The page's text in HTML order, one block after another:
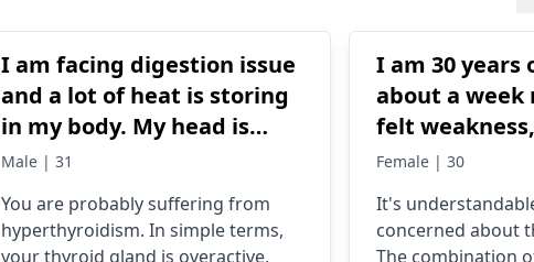
I am facing digestion issue
and a lot of heat is storing
in my body. My head is
burning, and my eyes are
experiencing too cold my
hands and my foot but
Male | 31
You are probably suffering from
hyperthyroidism. In simple terms,
your thyroid gland is overactive,
I am 30 years
about a week
felt
pain, the
ran
tests and all
Female | 30
It's
concerned about
The combination